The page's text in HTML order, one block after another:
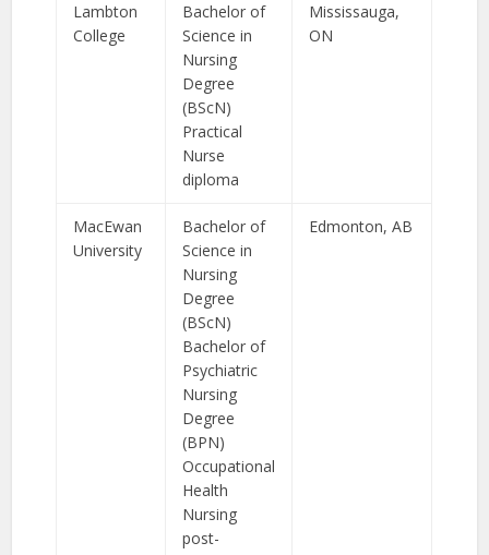
Lambton
College
Bachelor of
Science in
Nursing
Degree
(BScN)
Practical
Nurse
diploma
Mississauga,
ON
MacEwan
University
Bachelor of
Science in
Nursing
Degree
(BScN)
Bachelor of
Psychiatric
Nursing
Degree
(BPN)
Occupational
Health
Nursing
post-
Edmonton, AB